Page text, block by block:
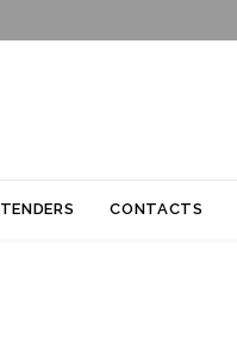
TENDERS CONTACTS